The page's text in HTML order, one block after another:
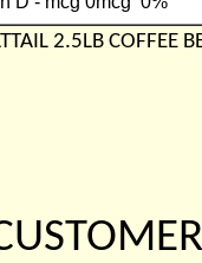
2.5LB COFFEE